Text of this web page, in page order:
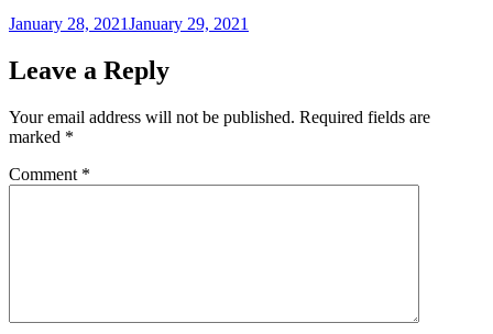
Posted
January 28, 2021January 29, 2021
Leave a Reply
Your email address will not be published. Required fields are
marked *
Comment *